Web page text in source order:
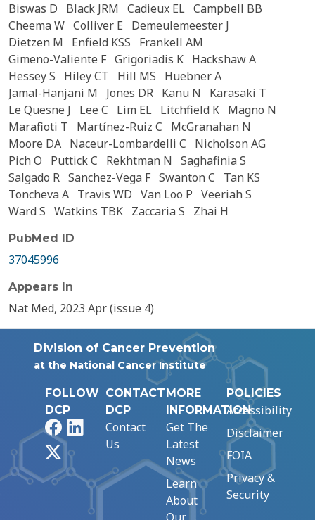
Biswas D
Black JRM Cadieux EL Campbell BB
Cheema W Colliver E
Demeulemeester J
Dietzen M
Enfield KSS
Frankell AM
Gimeno-Valiente F Grigoriadis K Hackshaw A
Hessey S
Hiley CT Hill MS
Huebner A
Jamal-Hanjani M
Jones DR Kanu N
Karasaki T
Le Quesne J
Lee C Lim EL Litchfield K Magno N
Marafioti T
Martínez-Ruiz C
McGranahan N
Moore DA Naceur-Lombardelli C
Nicholson AG
Pich O
Puttick C Rekhtman N Saghafinia S
Salgado R Sanchez-Vega F Swanton C
Tan KS
Toncheva A Travis WD Van Loo P Veeriah S
Ward S Watkins TBK Zaccaria S Zhai H
PubMed ID
37045996
Appears In
Nat Med, 2023 Apr (issue 4)
Division of Cancer Prevention
at the National Cancer Institute
FOLLOW
DCP
FacebookLinkedIn
CONTACT
DCP
Contact
Us
MORE
INFORMATION
Get The
Latest
News
Learn
About
POLICIES
Accessibility
Disclaimer
FOIA
Privacy &
Security